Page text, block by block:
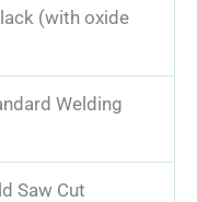
(with oxide
Welding
Saw Cut